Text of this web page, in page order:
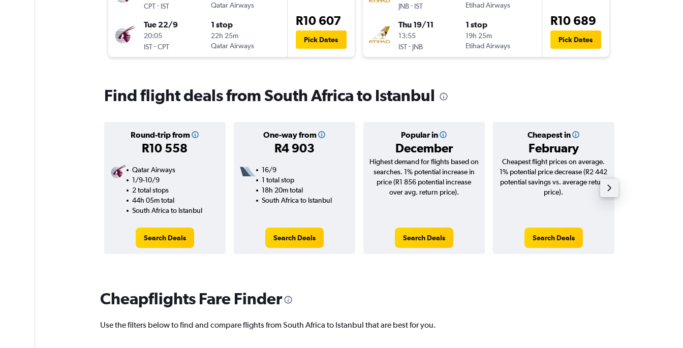
CPT- IST
Qatar Airways
Tue 22/9
20:05
IST-CPT
1 stop
22h 25m
Qatar Airways
R10 607
Pick Dates
JNB- IST
Etihad Airways
Thu 19/11
13:55
IST- JNB
1 stop
19h 25m
Etihad Airways
R10 689
Pick Dates
Find flight deals from South Africa to Istanbul
Round-trip from
R10 558
One-way from
R4 903
Popular in
December
Cheapest in
February
Qatar Airways
1/9-10/9
2 total stops
44h 05m total
South Africa to Istanbul
Search Deals
16/9
1 total stop
18h 20m total
South Africa to Istanbul
Search Deals
Highest demand for flights based on
searches. 1% potential increase in
price (R1 856 potential increase
over avg. return price).
Search Deals
Cheapest flight prices on average.
1% potential price decrease (R2 442
potential savings vs. average return
price).
Search Deals
Cheapflights Fare Finder
Use the filters below to find and compare flights from South Africa to Istanbul that are best for you.